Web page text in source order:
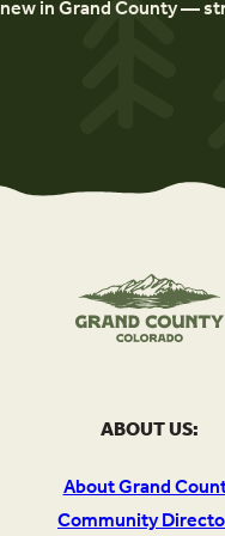
new in Grand County —
ABOUT US:
About Grand
Community